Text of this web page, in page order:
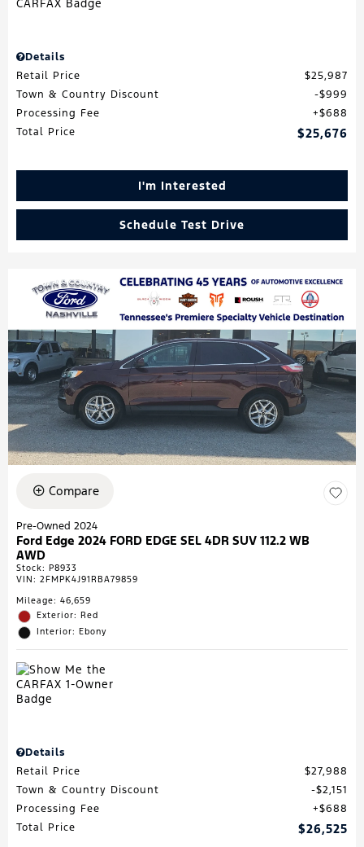
Details
Retail Price
$25,987
Town & Country Discount
$999
Processing Fee
$688
Total Price
$25,676
I'm Interested
Schedule Test Drive
Compare
Pre-Owned 2024
Ford Edge 2024 FORD EDGE SEL 4DR SUV 112.2 WB
AWD
Stock: P8933
VIN: 2FMPK4J91RBA79859
Mileage: 46,659
Exterior: Red
Interior: Ebony
Details
Retail Price
$27,988
Town & Country Discount
$2,151
Processing Fee
$688
Total Price
$26,525